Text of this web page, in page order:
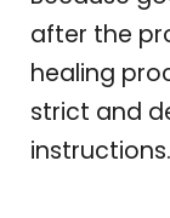
after the
healing
strict and
instructions.